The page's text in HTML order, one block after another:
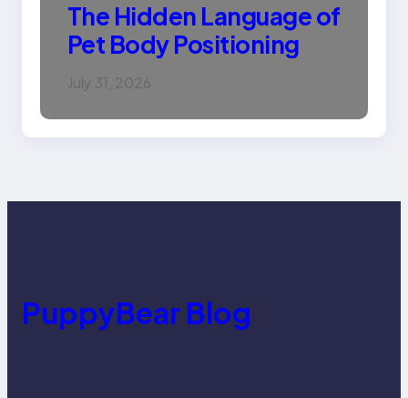
The Hidden Language of
Pet Body Positioning
July 31, 2026
PuppyBear Blog